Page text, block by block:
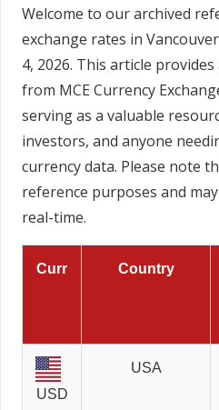
Welcome to our archived
exchange rates in
4, 2026. This article
from MCE Currency
serving as a valuable
investors, and anyone
currency data. Please note
reference purposes and
real-time.
Curr Country
USD
USA